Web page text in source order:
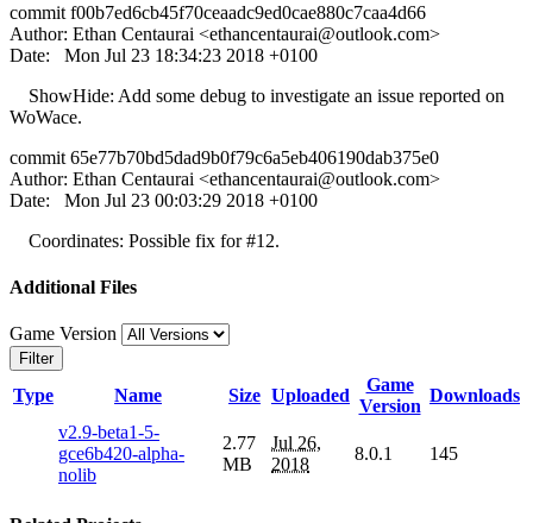
commit f00b7ed6cb45f70ceaadc9ed0cae880c7caa4d66
Author: Ethan Centaurai <ethancentaurai@outlook.com>
Date: Mon Jul 23 18:34:23 2018 +0100
ShowHide: Add some debug to investigate an issue reported on
WoWace.
commit 65e77b70bd5dad9b0f79c6a5eb406190dab375e0
Author: Ethan Centaurai <ethancentaurai@outlook.com>
Date: Mon Jul 23 00:03:29 2018 +0100
Coordinates: Possible fix for #12.
Additional Files
Game Version
Filter
Type Name Size Uploaded
Game
Version
Downloads
v2.9-beta1-5-
gce6b420-alpha-
nolib
2.77
MB
Jul 26,
2018
8.0.1 145